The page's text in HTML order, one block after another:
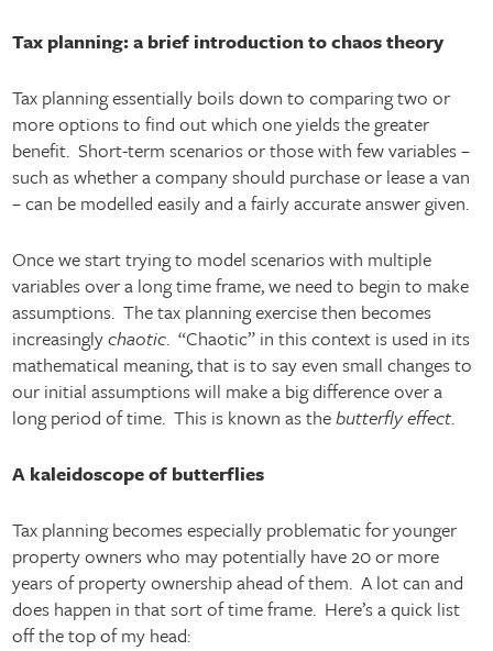
Tax planning: a brief introduction to chaos theory
Tax planning essentially boils down to comparing two or
more options to find out which one yields the greater
benefit. Short-term scenarios or those with few variables –
such as whether a company should purchase or lease a van
– can be modelled easily and a fairly accurate answer given.
Once we start trying to model scenarios with multiple
variables over a long time frame, we need to begin to make
assumptions. The tax planning exercise then becomes
increasinglychaotic. “Chaotic” in this context is used in its
mathematical meaning, that is to say even small changes to
our initial assumptions will make a big difference over a
long period of time. This is known as thebutterfly effect.
A kaleidoscope of butterflies
Tax planning becomes especially problematic for younger
property owners who may potentially have 20 or more
years of property ownership ahead of them. A lot can and
does happen in that sort of time frame. Here’s a quick list
off the top of my head: